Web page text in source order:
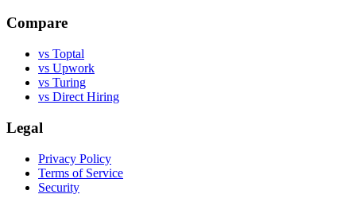
Compare
vs Toptal
vs Upwork
vs Turing
vs Direct Hiring
Legal
Privacy Policy
Terms of Service
Security